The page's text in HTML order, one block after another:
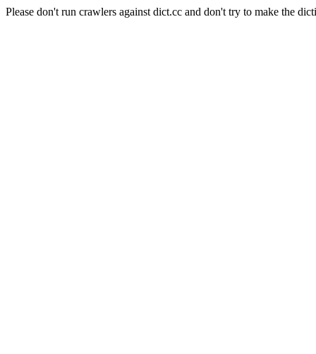
Please don't run crawlers against dict.cc and don't try to make the